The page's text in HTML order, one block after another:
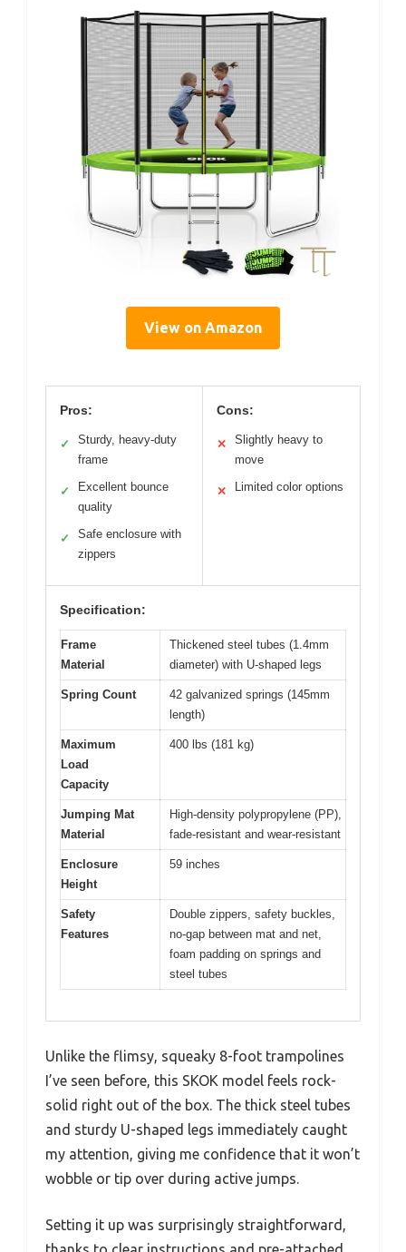
View on Amazon
Pros:
✓
Sturdy, heavy-duty
frame
✓
Excellent bounce
quality
✓
Safe enclosure with
zippers
Cons:
✕
Slightly heavy to
move
✕ Limited color options
Specification:
Frame
Material
Thickened steel tubes (1.4mm
diameter) with U-shaped legs
Spring Count
42 galvanized springs (145mm
length)
Maximum
Load
Capacity
400 lbs (181 kg)
Jumping Mat
Material
High-density polypropylene (PP),
fade-resistant and wear-resistant
Enclosure
Height
59 inches
Safety
Features
Double zippers, safety buckles,
no-gap between mat and net,
foam padding on springs and
steel tubes
Unlike the flimsy, squeaky 8-foot trampolines
I’ve seen before, this SKOK model feels rock-
solid right out of the box. The thick steel tubes
and sturdy U-shaped legs immediately caught
my attention, giving me confidence that it won’t
wobble or tip over during active jumps.
Setting it up was surprisingly straightforward,